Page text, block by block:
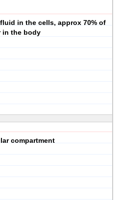
in the cells, approx 70% of
in the body
compartment